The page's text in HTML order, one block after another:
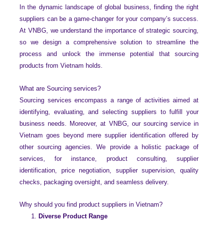
In the dynamic landscape of global business, finding the right
suppliers can be a game-changer for your company’s success.
At VNBG, we understand the importance of strategic sourcing,
so we design a comprehensive solution to streamline the
process and unlock the immense potential that sourcing
products from Vietnam holds.
What are Sourcing services?
Sourcing services encompass a range of activities aimed at
identifying, evaluating, and selecting suppliers to fulfill your
business needs. Moreover, at VNBG, our sourcing service in
Vietnam goes beyond mere supplier identification offered by
other sourcing agencies. We provide a holistic package of
services, for instance, product consulting, supplier
identification, price negotiation, supplier supervision, quality
checks, packaging oversight, and seamless delivery.
Why should you find product suppliers in Vietnam?
Diverse Product Range